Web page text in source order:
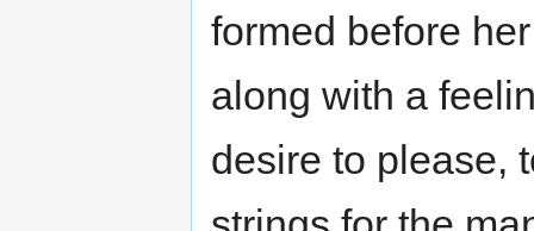
formed before
along with a
desire to please,